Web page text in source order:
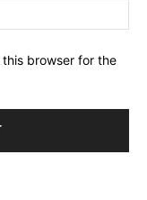
browser for the